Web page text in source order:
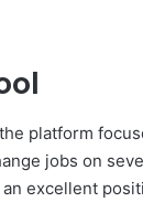
platform
jobs on
excellent